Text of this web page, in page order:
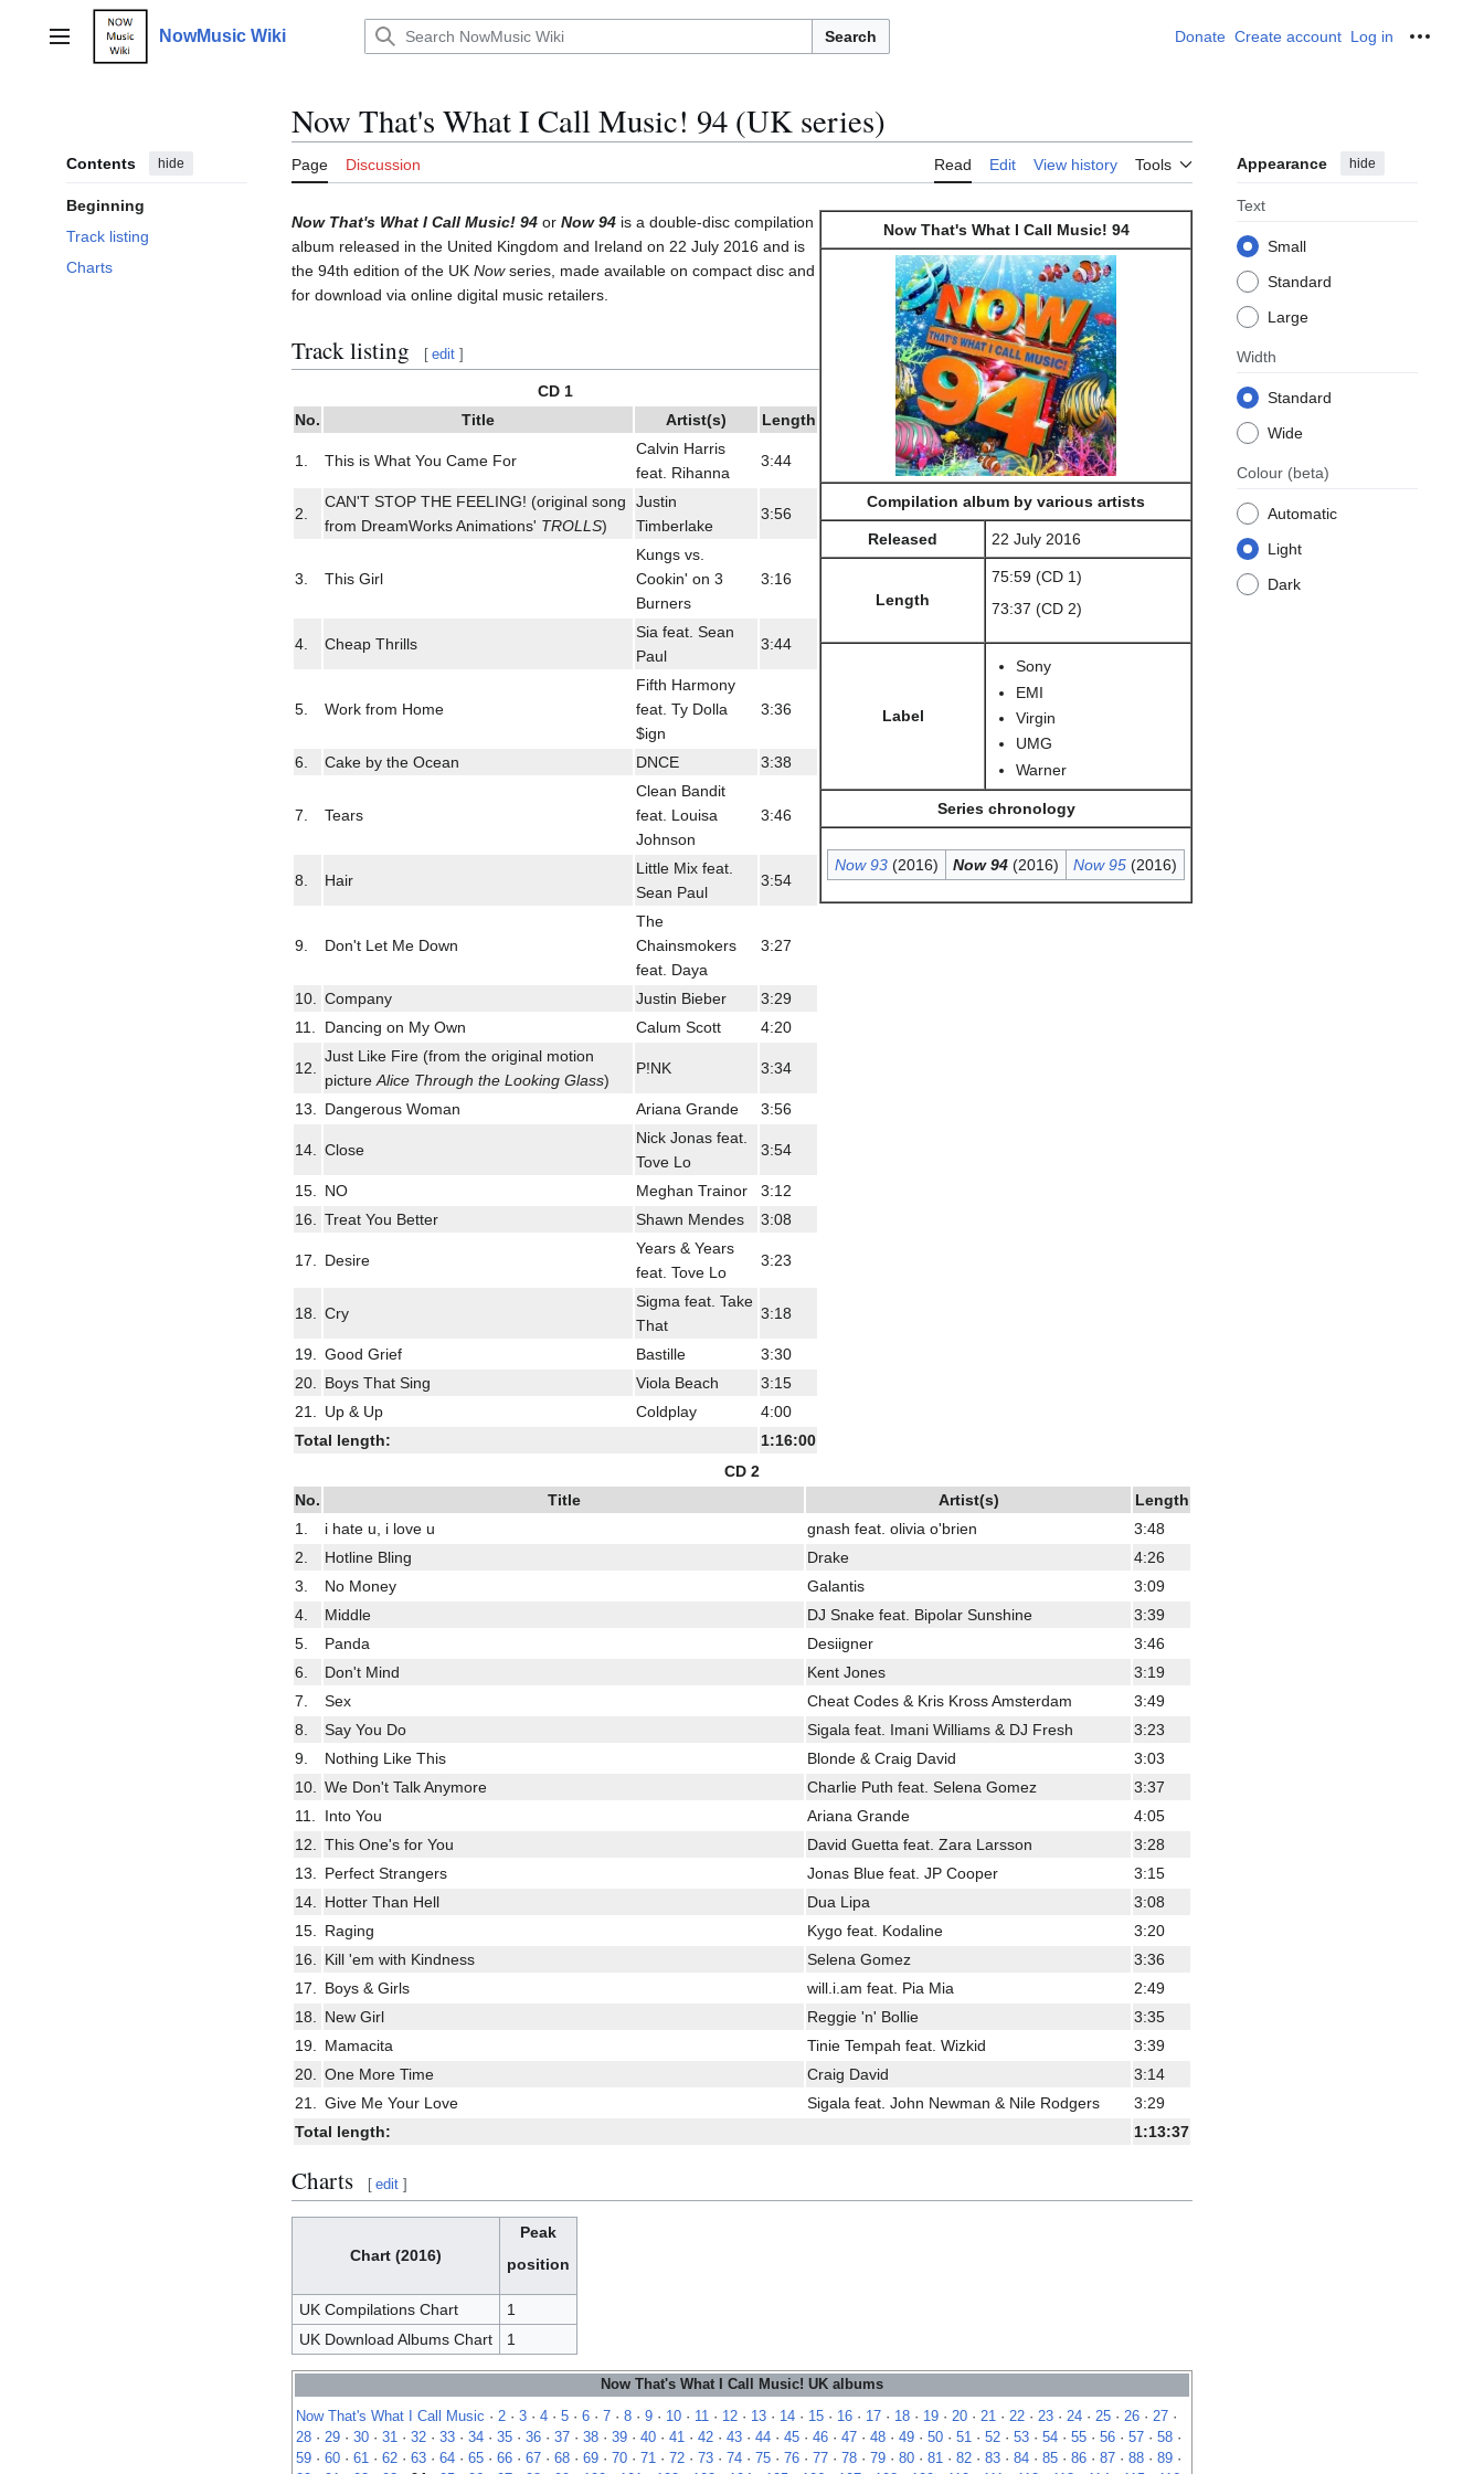
contentMain menu NowMusic Wiki Search Donate Create account Log in
Contents hide
Beginning
Track listing
Charts
Now That's What I Call Music! 94 (UK series)
Page Discussion Read Edit View history Tools Appearance hide
Text
Small
Standard
Large
Width
Standard
Wide
Colour (beta)
Automatic
Light
Dark
Now That's What I Call Music! 94
Compilation album by various artists
Released 22 July 2016
Length
75:59 (CD 1)
73:37 (CD 2)
Label
Sony
EMI
Virgin
UMG
Warner
Series chronology
Now 93(2016) Now 94(2016) Now 95(2016)
Now That's What I Call Music! 94 or Now 94 is a double-disc compilation
album released in the United Kingdom and Ireland on 22 July 2016 and is
the 94th edition of the UK Nowseries, made available on compact disc and
for download via online digital music retailers.
Track listing [ edit ]
CD 1
No.
Title Artist(s) Length
1. This is What You Came For
Calvin Harris
feat. Rihanna
3:44
2.
CAN'T STOP THE FEELING! (original song
from DreamWorks Animations' TROLLS)
Justin
Timberlake
3:56
3. This Girl
Kungs vs.
Cookin' on 3
Burners
3:16
4. Cheap Thrills
Sia feat. Sean
Paul
3:44
5. Work from Home
Fifth Harmony
feat. Ty Dolla
$ign
3:36
6. Cake by the Ocean DNCE 3:38
7. Tears
Clean Bandit
feat. Louisa
Johnson
3:46
8. Hair
Little Mix feat.
Sean Paul
3:54
9. Don't Let Me Down
The
Chainsmokers
feat. Daya
3:27
10. Company Justin Bieber
3:29
11.
Dancing on My Own Calum Scott 4:20
12.
Just Like Fire (from the original motion
pictureAlice Through the Looking Glass)
P!NK 3:34
13. Dangerous Woman Ariana Grande 3:56
14. Close
Nick Jonas feat.
Tove Lo
3:54
15. NO Meghan Trainor
3:12
16. Treat You Better Shawn Mendes 3:08
17. Desire
Years & Years
feat. Tove Lo
3:23
18. Cry
Sigma feat. Take
That
3:18
19. Good Grief Bastille
3:30
20. Boys That Sing Viola Beach
3:15
21. Up & Up Coldplay
4:00
Total length:
1:16:00
CD 2
No.
Title Artist(s)
Length
1.
i hate u, i love u gnash feat. olivia o'brien
3:48
2.
Hotline Bling Drake
4:26
3.
No Money Galantis
3:09
4.
Middle DJ Snake feat. Bipolar Sunshine
3:39
5.
Panda Desiigner
3:46
6.
Don't Mind Kent Jones
3:19
7.
Sex Cheat Codes & Kris Kross Amsterdam
3:49
8.
Say You Do Sigala feat. Imani Williams & DJ Fresh
3:23
9.
Nothing Like This Blonde & Craig David
3:03
10. We Don't Talk Anymore Charlie Puth feat. Selena Gomez
3:37
11.
Into You Ariana Grande
4:05
12. This One's for You David Guetta feat. Zara Larsson
3:28
13. Perfect Strangers Jonas Blue feat. JP Cooper
3:15
14. Hotter Than Hell Dua Lipa
3:08
15. Raging Kygo feat. Kodaline
3:20
16. Kill 'em with Kindness Selena Gomez
3:36
17. Boys & Girls will.i.am feat. Pia Mia
2:49
18. New Girl Reggie 'n' Bollie
3:35
19. Mamacita Tinie Tempah feat. Wizkid
3:39
20. One More Time Craig David
3:14
21. Give Me Your Love Sigala feat. John Newman & Nile Rodgers
3:29
Total length:
1:13:37
Charts [ edit ]
Chart (2016)
Peak
position
UK Compilations Chart
1
UK Download Albums Chart
1
Now That's What I Call Music! UK albums
Now That's What I Call Music · 2 · 3 · 4 · 5 · 6 · 7 · 8 · 9 · 10 · 11 · 12 · 13 · 14 · 15 · 16 · 17 · 18 · 19 · 20 · 21 · 22 · 23 · 24 · 25 · 26 · 27 ·
28 · 29 · 30 · 31 · 32 · 33 · 34 · 35 · 36 · 37 · 38 · 39 · 40 · 41 · 42 · 43 · 44 · 45 · 46 · 47 · 48 · 49 · 50 · 51 · 52 · 53 · 54 · 55 · 56 · 57 · 58 ·
59 · 60 · 61 · 62 · 63 · 64 · 65 · 66 · 67 · 68 · 69 · 70 · 71 · 72 · 73 · 74 · 75 · 76 · 77 · 78 · 79 · 80 · 81 · 82 · 83 · 84 · 85 · 86 · 87 · 88 · 89 ·